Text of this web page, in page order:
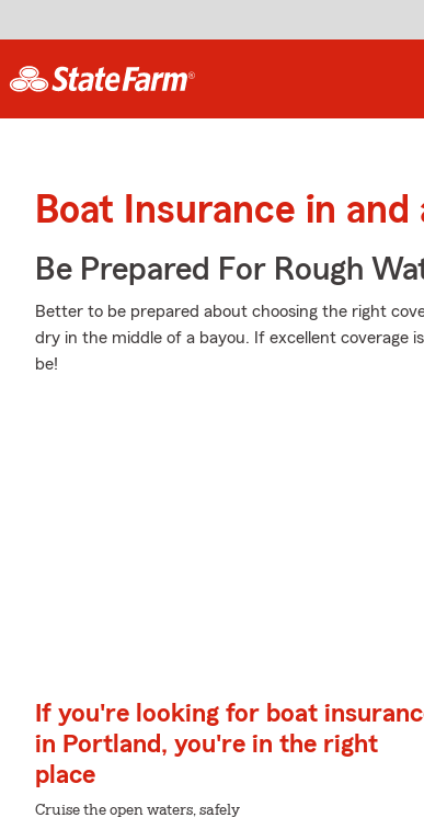
Boat Insurance in
Be Prepared For Rough
Better to be prepared about choosing the right
dry in the middle of a bayou. If excellent coverage
be!
If you're looking for boat
in Portland, you're in the right
place
Cruise the open waters, safely